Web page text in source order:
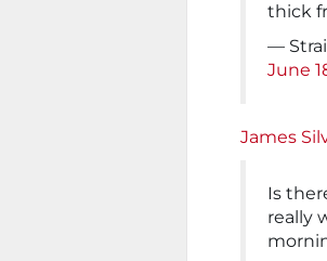
thick
—
June
James
Is
really